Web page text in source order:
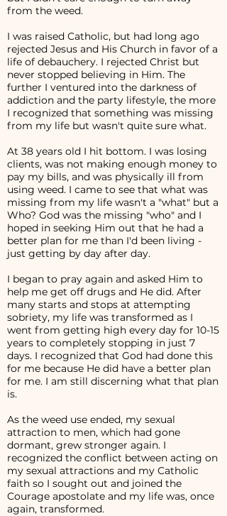
from the weed.
I was raised Catholic, but had long ago
rejected Jesus and His Church in favor of a
life of debauchery. I rejected Christ but
never stopped believing in Him. The
further I ventured into the darkness of
addiction and the party lifestyle, the more
I recognized that something was missing
from my life but wasn't quite sure what.
At 38 years old I hit bottom. I was losing
clients, was not making enough money to
pay my bills, and was physically ill from
using weed. I came to see that what was
missing from my life wasn't a "what" but a
Who? God was the missing "who" and I
hoped in seeking Him out that he had a
better plan for me than I'd been living -
just getting by day after day.
I began to pray again and asked Him to
help me get off drugs and He did. After
many starts and stops at attempting
sobriety, my life was transformed as I
went from getting high every day for 10-15
years to completely stopping in just 7
days. I recognized that God had done this
for me because He did have a better plan
for me. I am still discerning what that plan
is.
As the weed use ended, my sexual
attraction to men, which had gone
dormant, grew stronger again. I
recognized the conflict between acting on
my sexual attractions and my Catholic
faith so I sought out and joined the
Courage apostolate and my life was, once
again, transformed.